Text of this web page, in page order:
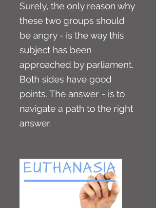
Surely, the only reason why
these two groups should
be angry - is the way this
subject has been
approached by parliament.
Both sides have good
points. The answer - is to
navigate a path to the right
answer.